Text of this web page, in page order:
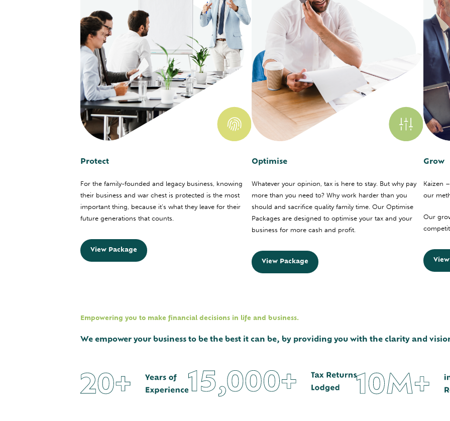
Protect
For the family-founded and legacy business, knowing
their business and war chest is protected is the most
important thing, because it’s what they leave for their
future generations that counts.
View Package
Optimise
Whatever your opinion, tax is here to stay. But why pay
more than you need to? Why work harder than you
should and sacrifice quality family time. Our Optimise
Packages are designed to optimise your tax and your
business for more cash and profit.
View Package
Grow
Kaizen
our
Our
Empowering you to make financial decisions in life and business.
We empower your business to be the best it can be, by providing you with the clarity and